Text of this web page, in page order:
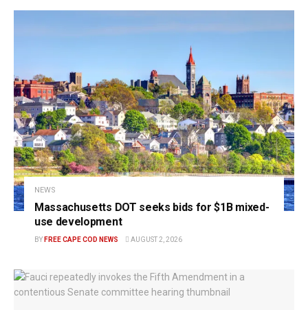
NEWS
Massachusetts DOT seeks bids for $1B mixed-
use development
BY FREE CAPE COD NEWS AUGUST 2, 2026